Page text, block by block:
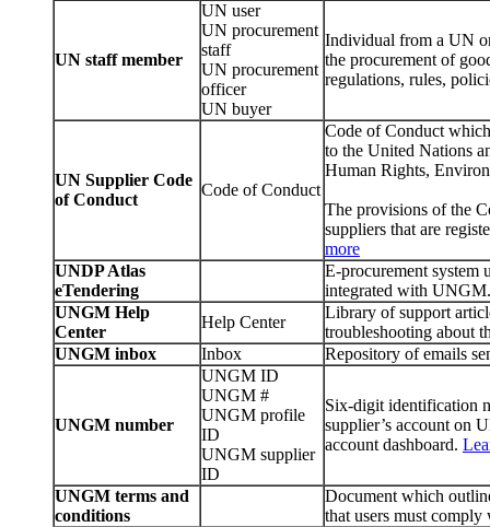
UN staff member
UN user
UN procurement
staff
UN procurement
officer
UN buyer
Individual from a UN
the procurement of
regulations, rules,
UN Supplier Code
of Conduct
Code of Conduct
Code of Conduct
to the United Nations
Human Rights,
The provisions of the
suppliers that are
more
UNDP Atlas
eTendering
E-procurement system
integrated with UNGM.
UNGM Help
Center
Help Center
Library of support
troubleshooting about
UNGM inbox
Inbox Repository of emails
UNGM number
UNGM ID
UNGM #
UNGM profile
ID
UNGM supplier
ID
Six-digit identification
supplier’s account on
account dashboard.
UNGM terms and
conditions
Document which
that users must